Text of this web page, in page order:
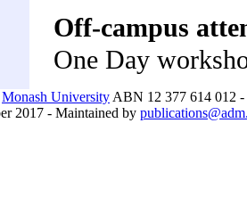
Off-campus
One Day
Monash University ABN 12 377 614 012 -
2017 - Maintained by